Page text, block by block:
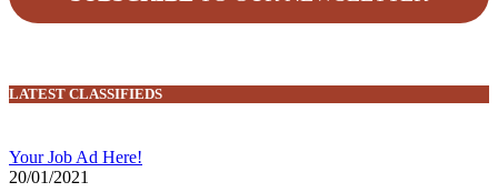
LATEST CLASSIFIEDS
Your Job Ad Here!
20/01/2021